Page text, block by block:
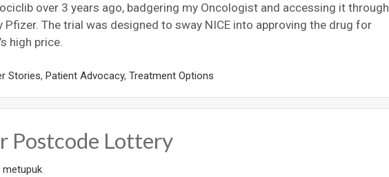
over 3 years ago, badgering my Oncologist and accessing it through
Pfizer. The trial was designed to sway NICE into approving the drug for
high price.
Stories, Patient Advocacy, Treatment Options
Postcode Lottery
metupuk